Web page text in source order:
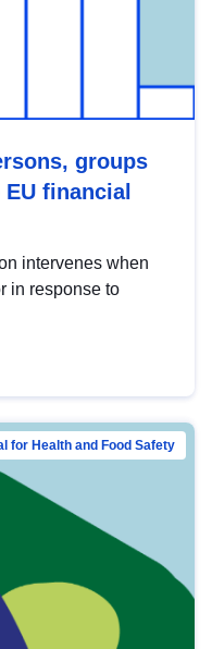
groups
financial
intervenes when
in response to
for Health and Food Safety